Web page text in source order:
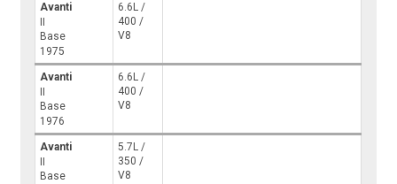
Avanti
Base
1975
6.6L /
400 /
V8
Avanti
Base
1976
6.6L /
400 /
V8
Avanti
Base
5.7L /
350 /
V8